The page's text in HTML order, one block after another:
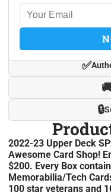
✅
🔒
2022-23 Upper Deck
Awesome Card Shop!
$200. Every Box
Memorabilia/Tech
100 star veterans and